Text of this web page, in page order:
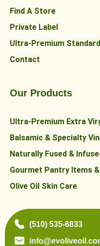
Find A Store
Private Label
Ultra-Premium Standard
Contact
Our Products
Ultra-Premium Extra
Balsamic & Specialty
Naturally Fused &
Gourmet Pantry Items
Olive Oil Skin Care
(510) 535-6833